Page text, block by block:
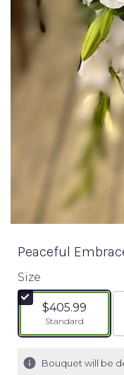
Peaceful
Size
$405.99
Arrangement size
Standard
Bouquet will be